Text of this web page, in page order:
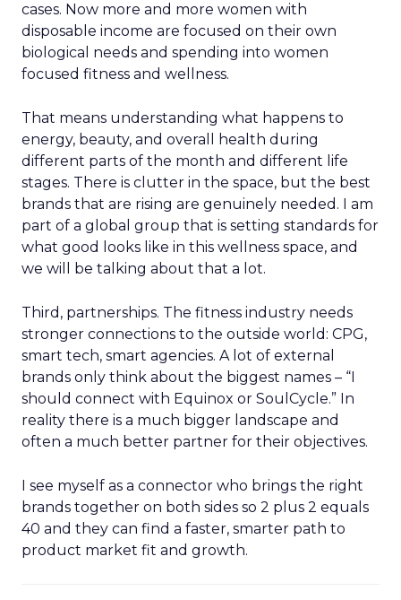
cases. Now more and more women with
disposable income are focused on their own
biological needs and spending into women
focused fitness and wellness.
That means understanding what happens to
energy, beauty, and overall health during
different parts of the month and different life
stages. There is clutter in the space, but the best
brands that are rising are genuinely needed. I am
part of a global group that is setting standards for
what good looks like in this wellness space, and
we will be talking about that a lot.
Third, partnerships. The fitness industry needs
stronger connections to the outside world: CPG,
smart tech, smart agencies. A lot of external
brands only think about the biggest names – “I
should connect with Equinox or SoulCycle.” In
reality there is a much bigger landscape and
often a much better partner for their objectives.
I see myself as a connector who brings the right
brands together on both sides so 2 plus 2 equals
40 and they can find a faster, smarter path to
product market fit and growth.